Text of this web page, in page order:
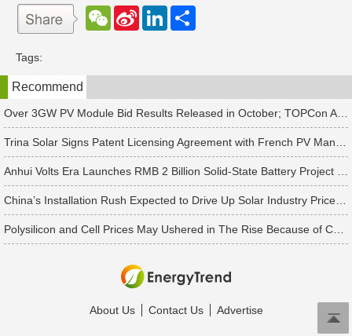
W
e
t
S
e
b
o
L
d
n
Tags:
Recommend
About Us Contact Us Advertise